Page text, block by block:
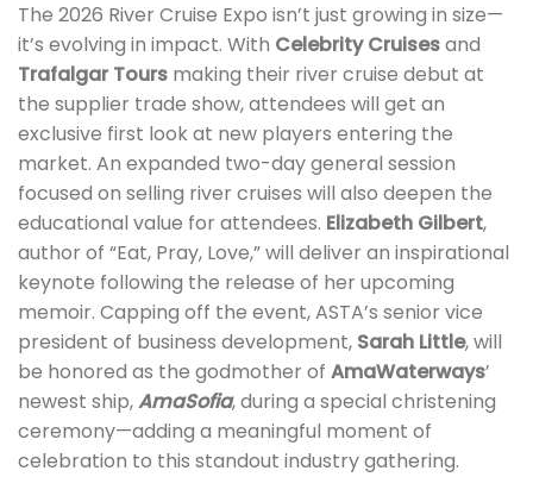
The 2026 River Cruise Expo isn’t just growing in size—
it’s evolving in impact. With Celebrity Cruisesand
Trafalgar Tours making their river cruise debut at
the supplier trade show, attendees will get an
exclusive first look at new players entering the
market. An expanded two-day general session
focused on selling river cruises will also deepen the
educational value for attendees. Elizabeth Gilbert,
author of “Eat, Pray, Love,” will deliver an inspirational
keynote following the release of her upcoming
memoir. Capping off the event, ASTA’s senior vice
president of business development, Sarah Little, will
be honored as the godmother of AmaWaterways’
newest ship,AmaSofia, during a special christening
ceremony—adding a meaningful moment of
celebration to this standout industry gathering.